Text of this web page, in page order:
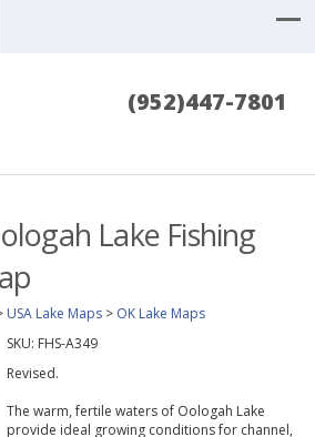
(952)447-7801
Lake Fishing
USA Lake Maps > OK Lake Maps
SKU: FHS-A349
Revised.
The warm, fertile waters of Oologah Lake
provide ideal growing conditions for channel,